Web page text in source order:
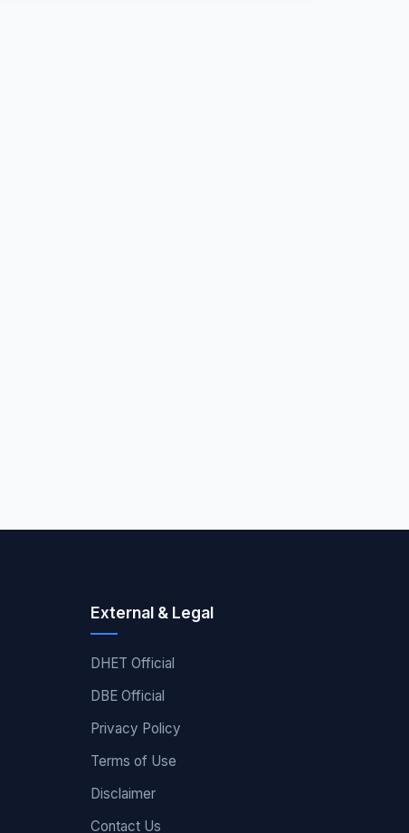
External & Legal
DHET Official
DBE Official
Privacy Policy
Terms of Use
Disclaimer
Contact Us